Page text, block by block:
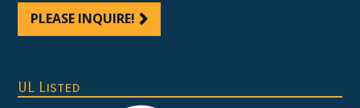
PLEASE INQUIRE!
UL Listed